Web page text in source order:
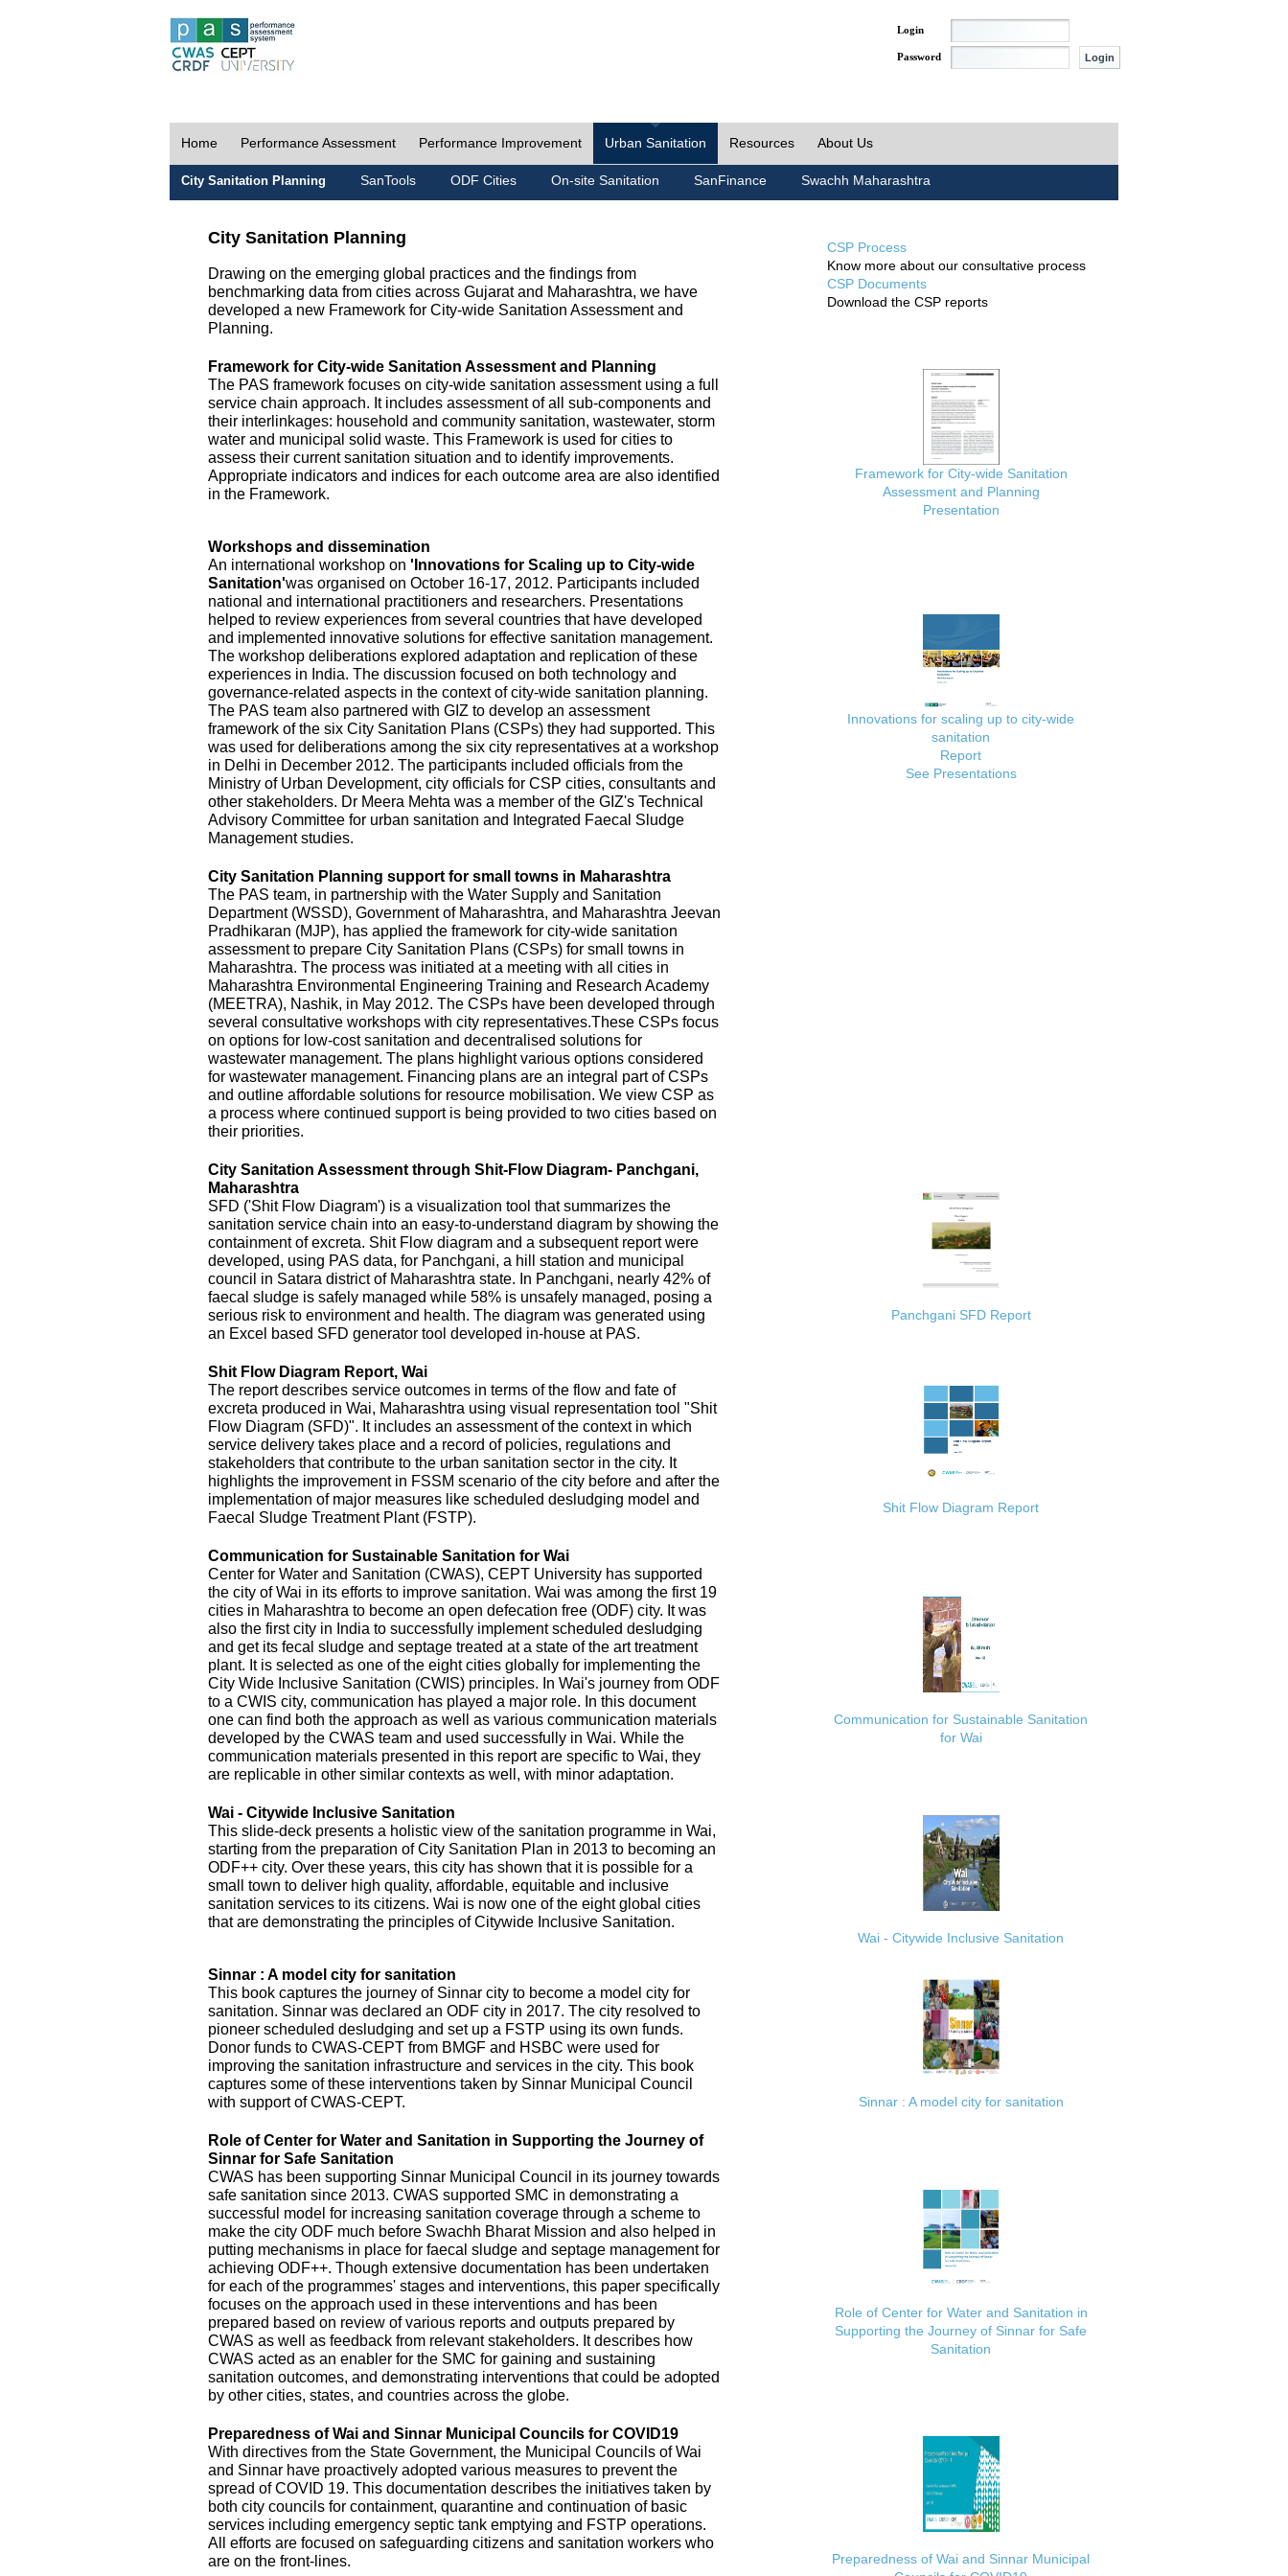
Login
Password
Home Performance Assessment Performance Improvement Urban Sanitation Resources About Us
City Sanitation Planning SanTools ODF Cities On-site Sanitation SanFinance Swachh Maharashtra
City Sanitation Planning
Drawing on the emerging global practices and the findings from
benchmarking data from cities across Gujarat and Maharashtra, we have
developed a new Framework for City-wide Sanitation Assessment and
Planning.
CSP Process
Know more about our consultative process
CSP Documents
Download the CSP reports
Framework for City-wide Sanitation Assessment and Planning
The PAS framework focuses on city-wide sanitation assessment using a full
service chain approach. It includes assessment of all sub-components and
their interlinkages: household and community sanitation, wastewater, storm
water and municipal solid waste. This Framework is used for cities to
assess their current sanitation situation and to identify improvements.
Appropriate indicators and indices for each outcome area are also identified
in the Framework.
Framework for City-wide Sanitation
Assessment and Planning
Presentation
Workshops and dissemination
An international workshop on 'Innovations for Scaling up to City-wide
Sanitation'was organised on October 16-17, 2012. Participants included
national and international practitioners and researchers. Presentations
helped to review experiences from several countries that have developed
and implemented innovative solutions for effective sanitation management.
The workshop deliberations explored adaptation and replication of these
experiences in India. The discussion focused on both technology and
governance-related aspects in the context of city-wide sanitation planning.
The PAS team also partnered with GIZ to develop an assessment
framework of the six City Sanitation Plans (CSPs) they had supported. This
was used for deliberations among the six city representatives at a workshop
in Delhi in December 2012. The participants included officials from the
Ministry of Urban Development, city officials for CSP cities, consultants and
other stakeholders. Dr Meera Mehta was a member of the GIZ's Technical
Advisory Committee for urban sanitation and Integrated Faecal Sludge
Management studies.
Innovations for scaling up to city-wide
sanitation
Report
See Presentations
City Sanitation Planning support for small towns in Maharashtra
The PAS team, in partnership with the Water Supply and Sanitation
Department (WSSD), Government of Maharashtra, and Maharashtra Jeevan
Pradhikaran (MJP), has applied the framework for city-wide sanitation
assessment to prepare City Sanitation Plans (CSPs) for small towns in
Maharashtra. The process was initiated at a meeting with all cities in
Maharashtra Environmental Engineering Training and Research Academy
(MEETRA), Nashik, in May 2012. The CSPs have been developed through
several consultative workshops with city representatives.These CSPs focus
on options for low-cost sanitation and decentralised solutions for
wastewater management. The plans highlight various options considered
for wastewater management. Financing plans are an integral part of CSPs
and outline affordable solutions for resource mobilisation. We view CSP as
a process where continued support is being provided to two cities based on
their priorities.
City Sanitation Assessment through Shit-Flow Diagram- Panchgani,
Maharashtra
SFD ('Shit Flow Diagram') is a visualization tool that summarizes the
sanitation service chain into an easy-to-understand diagram by showing the
containment of excreta. Shit Flow diagram and a subsequent report were
developed, using PAS data, for Panchgani, a hill station and municipal
council in Satara district of Maharashtra state. In Panchgani, nearly 42% of
faecal sludge is safely managed while 58% is unsafely managed, posing a
serious risk to environment and health. The diagram was generated using
an Excel based SFD generator tool developed in-house at PAS.
Panchgani SFD Report
Shit Flow Diagram Report, Wai
The report describes service outcomes in terms of the flow and fate of
excreta produced in Wai, Maharashtra using visual representation tool "Shit
Flow Diagram (SFD)". It includes an assessment of the context in which
service delivery takes place and a record of policies, regulations and
stakeholders that contribute to the urban sanitation sector in the city. It
highlights the improvement in FSSM scenario of the city before and after the
implementation of major measures like scheduled desludging model and
Faecal Sludge Treatment Plant (FSTP).
Shit Flow Diagram Report
Communication for Sustainable Sanitation for Wai
Center for Water and Sanitation (CWAS), CEPT University has supported
the city of Wai in its efforts to improve sanitation. Wai was among the first 19
cities in Maharashtra to become an open defecation free (ODF) city. It was
also the first city in India to successfully implement scheduled desludging
and get its fecal sludge and septage treated at a state of the art treatment
plant. It is selected as one of the eight cities globally for implementing the
City Wide Inclusive Sanitation (CWIS) principles. In Wai's journey from ODF
to a CWIS city, communication has played a major role. In this document
one can find both the approach as well as various communication materials
developed by the CWAS team and used successfully in Wai. While the
communication materials presented in this report are specific to Wai, they
are replicable in other similar contexts as well, with minor adaptation.
Communication for Sustainable Sanitation
for Wai
Wai - Citywide Inclusive Sanitation
This slide-deck presents a holistic view of the sanitation programme in Wai,
starting from the preparation of City Sanitation Plan in 2013 to becoming an
ODF++ city. Over these years, this city has shown that it is possible for a
small town to deliver high quality, affordable, equitable and inclusive
sanitation services to its citizens. Wai is now one of the eight global cities
that are demonstrating the principles of Citywide Inclusive Sanitation.
Wai - Citywide Inclusive Sanitation
Sinnar : A model city for sanitation
This book captures the journey of Sinnar city to become a model city for
sanitation. Sinnar was declared an ODF city in 2017. The city resolved to
pioneer scheduled desludging and set up a FSTP using its own funds.
Donor funds to CWAS-CEPT from BMGF and HSBC were used for
improving the sanitation infrastructure and services in the city. This book
captures some of these interventions taken by Sinnar Municipal Council
with support of CWAS-CEPT.
Sinnar : A model city for sanitation
Role of Center for Water and Sanitation in Supporting the Journey of
Sinnar for Safe Sanitation
CWAS has been supporting Sinnar Municipal Council in its journey towards
safe sanitation since 2013. CWAS supported SMC in demonstrating a
successful model for increasing sanitation coverage through a scheme to
make the city ODF much before Swachh Bharat Mission and also helped in
putting mechanisms in place for faecal sludge and septage management for
achieving ODF++. Though extensive documentation has been undertaken
for each of the programmes' stages and interventions, this paper specifically
focuses on the approach used in these interventions and has been
prepared based on review of various reports and outputs prepared by
CWAS as well as feedback from relevant stakeholders. It describes how
CWAS acted as an enabler for the SMC for gaining and sustaining
sanitation outcomes, and demonstrating interventions that could be adopted
by other cities, states, and countries across the globe.
Role of Center for Water and Sanitation in
Supporting the Journey of Sinnar for Safe
Sanitation
Preparedness of Wai and Sinnar Municipal Councils for COVID19
With directives from the State Government, the Municipal Councils of Wai
and Sinnar have proactively adopted various measures to prevent the
spread of COVID 19. This documentation describes the initiatives taken by
both city councils for containment, quarantine and continuation of basic
services including emergency septic tank emptying and FSTP operations.
All efforts are focused on safeguarding citizens and sanitation workers who
are on the front-lines.
Preparedness of Wai and Sinnar Municipal